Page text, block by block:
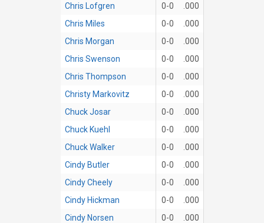
Chris Lofgren
0-0
.000
Chris Miles
0-0
.000
Chris Morgan
0-0
.000
Chris Swenson
0-0
.000
Chris Thompson
0-0
.000
Christy Markovitz
0-0
.000
Chuck Josar
0-0
.000
Chuck Kuehl
0-0
.000
Chuck Walker
0-0
.000
Cindy Butler
0-0
.000
Cindy Cheely
0-0
.000
Cindy Hickman
0-0
.000
Cindy Norsen
0-0
.000